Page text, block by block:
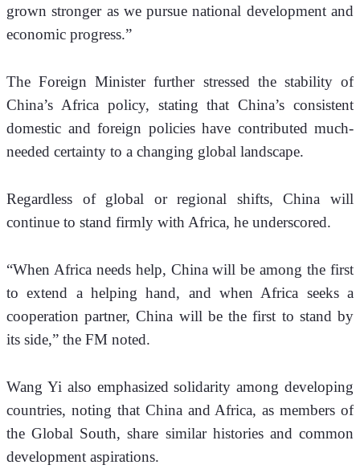
grown stronger as we pursue national development and
economic progress.”
The Foreign Minister further stressed the stability of
China’s Africa policy, stating that China’s consistent
domestic and foreign policies have contributed much-
needed certainty to a changing global landscape.
Regardless of global or regional shifts, China will
continue to stand firmly with Africa, he underscored.
“When Africa needs help, China will be among the first
to extend a helping hand, and when Africa seeks a
cooperation partner, China will be the first to stand by
its side,” the FM noted.
Wang Yi also emphasized solidarity among developing
countries, noting that China and Africa, as members of
the Global South, share similar histories and common
development aspirations.